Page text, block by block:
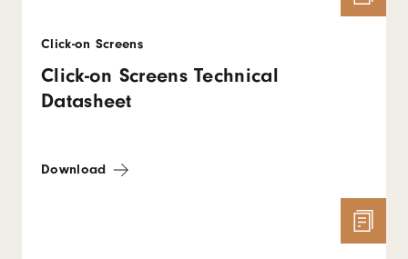
Click-on Screens
Click-on Screens Technical
Datasheet
Download